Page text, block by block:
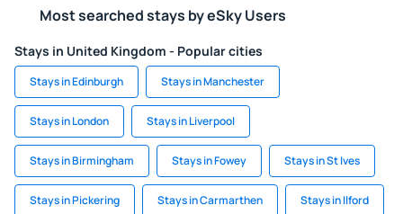
Most searched stays by eSky Users
Stays in United Kingdom - Popular cities
Stays in Edinburgh Stays in Manchester
Stays in London Stays in Liverpool
Stays in Birmingham Stays in Fowey Stays in St Ives
Stays in Pickering Stays in Carmarthen Stays in Ilford